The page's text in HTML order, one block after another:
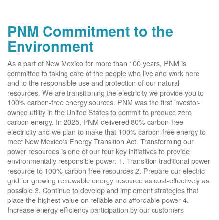
PNM Commitment to the
Environment
As a part of New Mexico for more than 100 years, PNM is
committed to taking care of the people who live and work here
and to the responsible use and protection of our natural
resources. We are transitioning the electricity we provide you to
100% carbon-free energy sources. PNM was the first investor-
owned utility in the United States to commit to produce zero
carbon energy. In 2025, PNM delivered 80% carbon-free
electricity and we plan to make that 100% carbon-free energy to
meet New Mexico's Energy Transition Act. Transforming our
power resources is one of our four key initiatives to provide
environmentally responsible power: 1. Transition traditional power
resource to 100% carbon-free resources 2. Prepare our electric
grid for growing renewable energy resource as cost-effectively as
possible 3. Continue to develop and implement strategies that
place the highest value on reliable and affordable power 4.
Increase energy efficiency participation by our customers